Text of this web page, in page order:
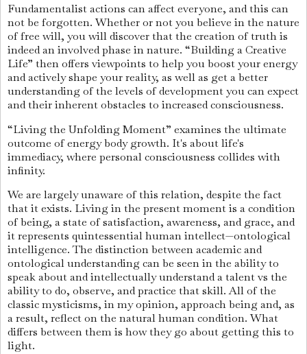
Fundamentalist actions can affect everyone, and this can
not be forgotten. Whether or not you believe in the nature
of free will, you will discover that the creation of truth is
indeed an involved phase in nature. “Building a Creative
Life” then offers viewpoints to help you boost your energy
and actively shape your reality, as well as get a better
understanding of the levels of development you can expect
and their inherent obstacles to increased consciousness.
“Living the Unfolding Moment” examines the ultimate
outcome of energy body growth. It's about life's
immediacy, where personal consciousness collides with
infinity.
We are largely unaware of this relation, despite the fact
that it exists. Living in the present moment is a condition
of being, a state of satisfaction, awareness, and grace, and
it represents quintessential human intellect—ontological
intelligence. The distinction between academic and
ontological understanding can be seen in the ability to
speak about and intellectually understand a talent vs the
ability to do, observe, and practice that skill. All of the
classic mysticisms, in my opinion, approach being and, as
a result, reflect on the natural human condition. What
differs between them is how they go about getting this to
light.